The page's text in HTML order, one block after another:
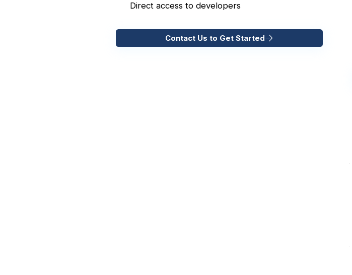
Direct access to developers
Contact Us to Get Started